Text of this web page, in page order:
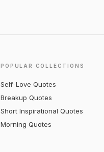
POPULAR COLLECTIONS
Self-Love Quotes
Breakup Quotes
Short Inspirational Quotes
Morning Quotes